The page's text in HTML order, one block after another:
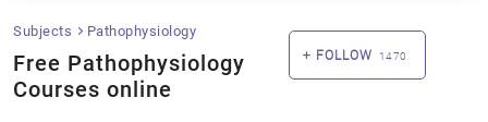
Subjects Pathophysiology
Free Pathophysiology
Courses online
FOLLOW 1470